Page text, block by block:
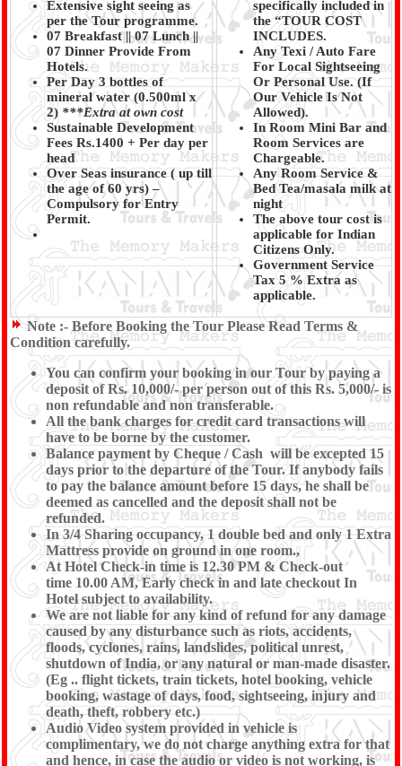
Extensive sight seeing as
per the Tour programme.
07 Breakfast || 07 Lunch ||
07 Dinner Provide From
Hotels.
Per Day 3 bottles of
mineral water (0.500ml x
2) ***Extra at own cost
Sustainable Development
Fees Rs.1400 + Per day per
head
Over Seas insurance ( up till
the age of 60 yrs)–
Compulsory for Entry
Permit.
specifically included in
the “TOUR COST
INCLUDES.
Any Texi / Auto Fare
For Local Sightseeing
Or Personal Use. (If
Our Vehicle Is Not
Allowed).
In Room Mini Bar and
Room Services are
Chargeable.
Any Room Service &
Bed Tea/masala milk at
night
The above tour cost is
applicable for Indian
Citizens Only.
Government Service
Tax 5 % Extra as
applicable.
Note :- Before Booking the Tour Please Read Terms &
Condition carefully.
You can confirm your booking in our Tour by paying a
deposit of Rs. 10,000/- per person out of this Rs. 5,000/- is
non refundable and non transferable.
All the bank charges for credit card transactions will
have to be borne by the customer.
Balance payment by Cheque / Cash will be excepted 15
days prior to the departure of the Tour. If anybody fails
to pay the balance amount before 15 days, he shall be
deemed as cancelled and the deposit shall not be
refunded.
In 3/4 Sharing occupancy, 1 double bed and only 1 Extra
Mattress provide on ground in one room.,
At Hotel Check-in time is 12.30 PM & Check-out
time 10.00 AM, Early check in and late checkout In
Hotel subject to availability.
We are not liable for any kind of refund for any damage
caused by any disturbance such as riots, accidents,
floods, cyclones, rains, landslides, political unrest,
shutdown of India, or any natural or man-made disaster.
(Eg .. flight tickets, train tickets, hotel booking, vehicle
booking, wastage of days, food, sightseeing, injury and
death, theft, robbery etc.)
Audio Video system provided in vehicle is
complimentary, we do not charge anything extra for that
and hence, in case the audio or video is not working, is